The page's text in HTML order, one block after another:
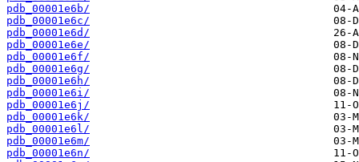
pdb_00001e6b/
pdb_00001e6c/
pdb_00001e6d/
pdb_00001e6e/
pdb_00001e6f/
pdb_00001e6g/
pdb_00001e6h/
pdb_00001e6i/
pdb_00001e6j/
pdb_00001e6k/
pdb_00001e6l/
pdb_00001e6m/
pdb_00001e6n/